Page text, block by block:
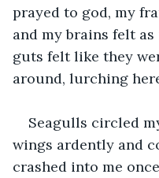
prayed to god, my
and my brains felt
guts felt like they
around, lurching
Seagulls circled
wings ardently and
crashed into me